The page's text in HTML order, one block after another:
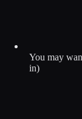
You may
in)